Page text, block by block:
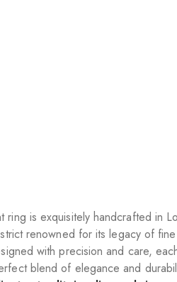
is exquisitely handcrafted in
renowned for its legacy of
with precision and care,
blend of elegance and